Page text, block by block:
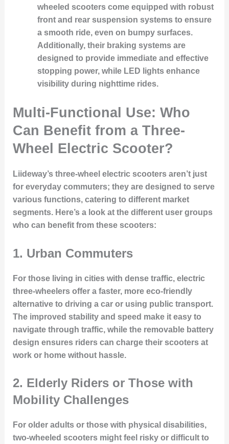
wheeled scooters come equipped with robust
front and rear suspension systems to ensure
a smooth ride, even on bumpy surfaces.
Additionally, their braking systems are
designed to provide immediate and effective
stopping power, while LED lights enhance
visibility during nighttime rides.
Multi-Functional Use: Who
Can Benefit from a Three-
Wheel Electric Scooter?
Liideway’s three-wheel electric scooters aren’t just
for everyday commuters; they are designed to serve
various functions, catering to different market
segments. Here’s a look at the different user groups
who can benefit from these scooters:
1. Urban Commuters
For those living in cities with dense traffic, electric
three-wheelers offer a faster, more eco-friendly
alternative to driving a car or using public transport.
The improved stability and speed make it easy to
navigate through traffic, while the removable battery
design ensures riders can charge their scooters at
work or home without hassle.
2. Elderly Riders or Those with
Mobility Challenges
For older adults or those with physical disabilities,
two-wheeled scooters might feel risky or difficult to